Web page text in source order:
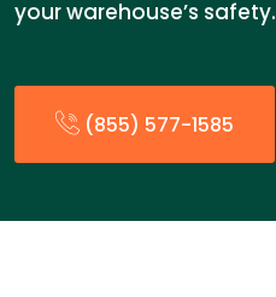
your warehouse’s safety.
(855) 577-1585